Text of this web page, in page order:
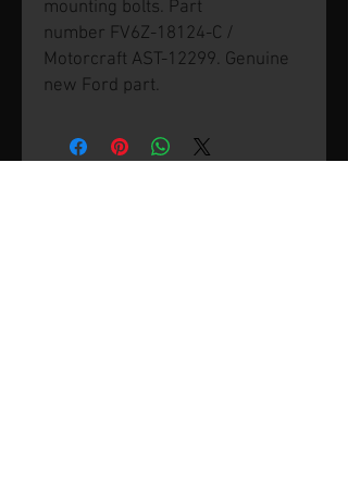
mounting bolts. Part
number FV6Z-18124-C /
Motorcraft AST-12299. Genuine
new Ford part.